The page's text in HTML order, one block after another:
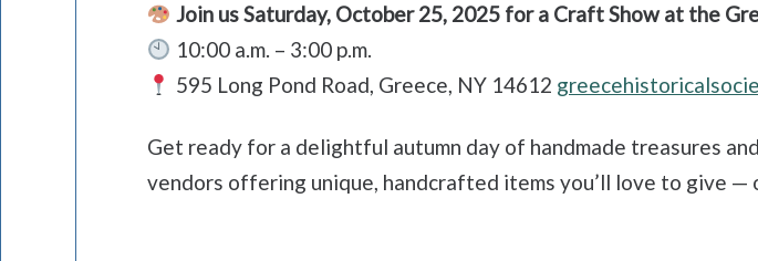
Join us Saturday, October 25, 2025 for a Craft Show at the
10:00 a.m. – 3:00 p.m.
595 Long Pond Road, Greece, NY 14612
Get ready for a delightful autumn day of handmade treasures
vendors offering unique, handcrafted items you’ll love to give —